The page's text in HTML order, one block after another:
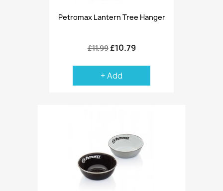
Petromax Lantern Tree Hanger
£11.99 £10.79
+ Add